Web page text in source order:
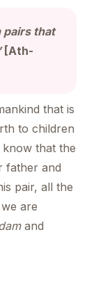
pairs that
[Ath-
that is
to children
know that the
father and
pair, all the
are
and